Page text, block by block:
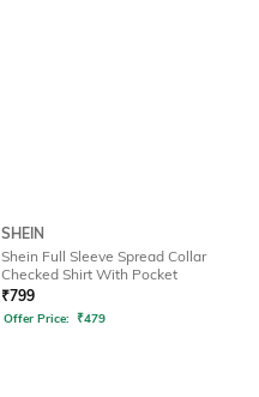
SHEIN
Shein Full Sleeve Spread Collar
Checked Shirt With Pocket
₹799
Offer Price: ₹479